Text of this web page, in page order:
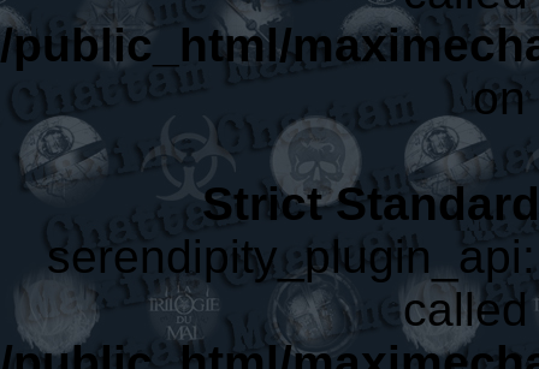
/public_html/
Strict